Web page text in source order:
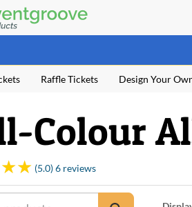
Eventgroove
Raffle Tickets Design Your
Colour
(5.0) 6 reviews